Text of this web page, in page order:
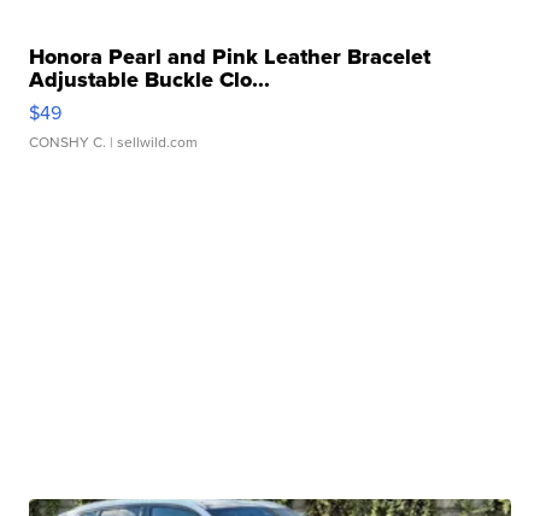
Honora Pearl and Pink Leather Bracelet
Adjustable Buckle Clo...
$49
CONSHY C. | sellwild.com